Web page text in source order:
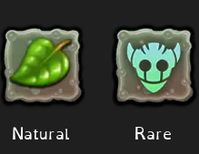
Natural Rare